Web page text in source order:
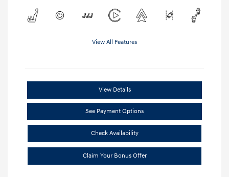
View All Features
View Details
See Payment Options
Check Availability
Claim Your Bonus Offer